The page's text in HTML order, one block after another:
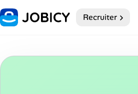
Home Recruiter
Dark theme